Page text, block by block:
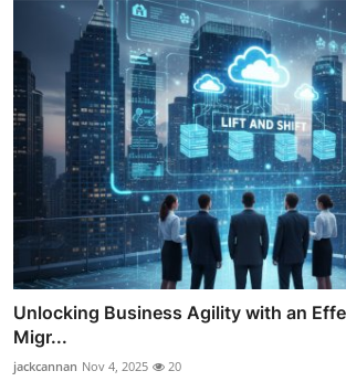
Unlocking Business Agility with an
Migr...
jackcannan Nov 4, 2025 20